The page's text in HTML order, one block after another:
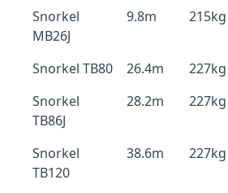
Snorkel
MB26J
9.8m 215kg
Snorkel TB80 26.4m 227kg
Snorkel
TB86J
28.2m 227kg
Snorkel
TB120
38.6m 227kg